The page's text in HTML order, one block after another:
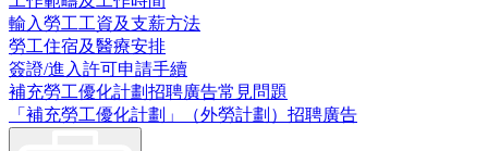
輸入勞工工資及支薪方法
勞工住宿及醫療安排
簽證/進入許可申請手續
補充勞工優化計劃招聘廣告常見問題
「補充勞工優化計劃」（外勞計劃）招聘廣告